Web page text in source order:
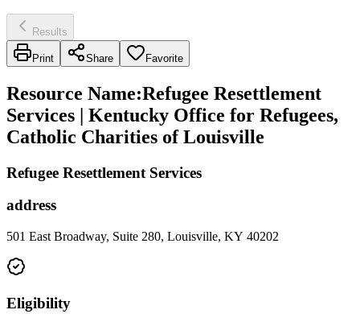
Results
Print Share Favorite
Resource Name:Refugee Resettlement
Services | Kentucky Office for Refugees,
Catholic Charities of Louisville
Refugee Resettlement Services
address
501 East Broadway, Suite 280, Louisville, KY 40202
Eligibility